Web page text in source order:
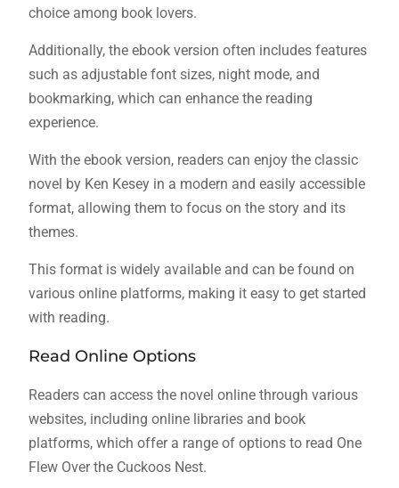
choice among book lovers.
Additionally, the ebook version often includes features
such as adjustable font sizes, night mode, and
bookmarking, which can enhance the reading
experience.
With the ebook version, readers can enjoy the classic
novel by Ken Kesey in a modern and easily accessible
format, allowing them to focus on the story and its
themes.
This format is widely available and can be found on
various online platforms, making it easy to get started
with reading.
Read Online Options
Readers can access the novel online through various
websites, including online libraries and book
platforms, which offer a range of options to read One
Flew Over the Cuckoos Nest.